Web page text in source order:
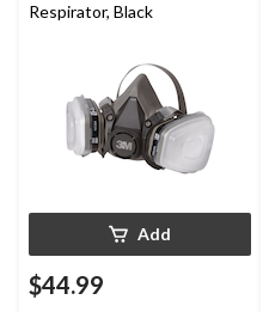
Respirator, Black
Add
$44.99